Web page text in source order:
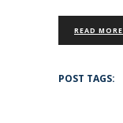
READ MORE
POST TAGS: